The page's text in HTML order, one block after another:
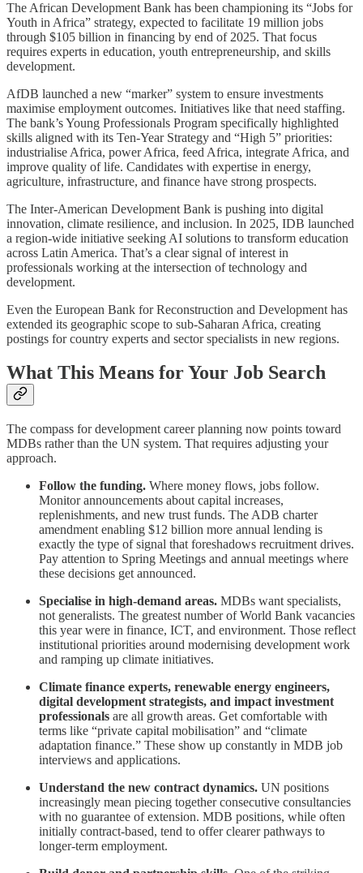
The African Development Bank has been championing its “Jobs for
Youth in Africa” strategy, expected to facilitate 19 million jobs
through $105 billion in financing by end of 2025. That focus
requires experts in education, youth entrepreneurship, and skills
development.
AfDB launched a new “marker” system to ensure investments
maximise employment outcomes. Initiatives like that need staffing.
The bank’s Young Professionals Program specifically highlighted
skills aligned with its Ten-Year Strategy and “High 5” priorities:
industrialise Africa, power Africa, feed Africa, integrate Africa, and
improve quality of life. Candidates with expertise in energy,
agriculture, infrastructure, and finance have strong prospects.
The Inter-American Development Bank is pushing into digital
innovation, climate resilience, and inclusion. In 2025, IDB launched
a region-wide initiative seeking AI solutions to transform education
across Latin America. That’s a clear signal of interest in
professionals working at the intersection of technology and
development.
Even the European Bank for Reconstruction and Development has
extended its geographic scope to sub-Saharan Africa, creating
postings for country experts and sector specialists in new regions.
What This Means for Your Job Search
The compass for development career planning now points toward
MDBs rather than the UN system. That requires adjusting your
approach.
Follow the funding. Where money flows, jobs follow.
Monitor announcements about capital increases,
replenishments, and new trust funds. The ADB charter
amendment enabling $12 billion more annual lending is
exactly the type of signal that foreshadows recruitment drives.
Pay attention to Spring Meetings and annual meetings where
these decisions get announced.
Specialise in high-demand areas. MDBs want specialists,
not generalists. The greatest number of World Bank vacancies
this year were in finance, ICT, and environment. Those reflect
institutional priorities around modernising development work
and ramping up climate initiatives.
Climate finance experts, renewable energy engineers,
digital development strategists, and impact investment
professionals are all growth areas. Get comfortable with
terms like “private capital mobilisation” and “climate
adaptation finance.” These show up constantly in MDB job
interviews and applications.
Understand the new contract dynamics. UN positions
increasingly mean piecing together consecutive consultancies
with no guarantee of extension. MDB positions, while often
initially contract-based, tend to offer clearer pathways to
longer-term employment.